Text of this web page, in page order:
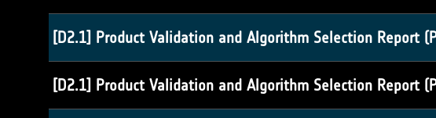
[D2.1] Product Validation and Algorithm Selection Report
[D2.1] Product Validation and Algorithm Selection Report